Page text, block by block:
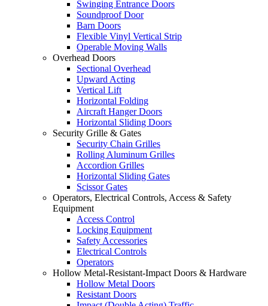
Swinging Entrance Doors
Soundproof Door
Barn Doors
Flexible Vinyl Vertical Strip
Operable Moving Walls
Overhead Doors
Sectional Overhead
Upward Acting
Vertical Lift
Horizontal Folding
Aircraft Hanger Doors
Horizontal Sliding Doors
Security Grille & Gates
Security Chain Grilles
Rolling Aluminum Grilles
Accordion Grilles
Horizontal Sliding Gates
Scissor Gates
Operators, Electrical Controls, Access & Safety
Equipment
Access Control
Locking Equipment
Safety Accessories
Electrical Controls
Operators
Hollow Metal-Resistant-Impact Doors & Hardware
Hollow Metal Doors
Resistant Doors